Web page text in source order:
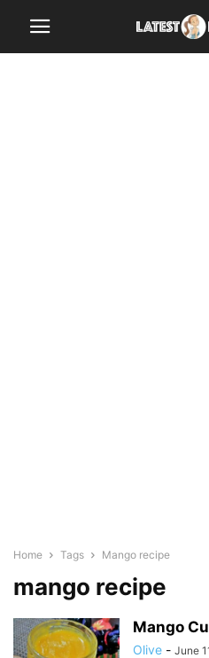
Home Tags Mango recipe
mango recipe
Mango
Olive - June